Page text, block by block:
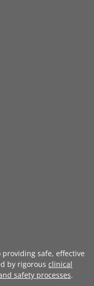
safe, effective
by rigorous clinical
safety processes.